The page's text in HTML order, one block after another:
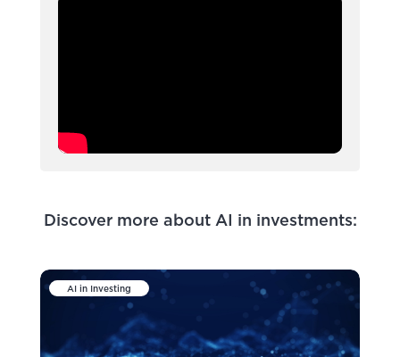
Discover more about AI in investments:
AI in Investing